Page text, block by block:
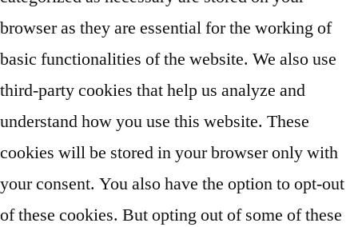
browser as they are essential for the working of
basic functionalities of the website. We also use
third-party cookies that help us analyze and
understand how you use this website. These
cookies will be stored in your browser only with
your consent. You also have the option to opt-out
of these cookies. But opting out of some of these